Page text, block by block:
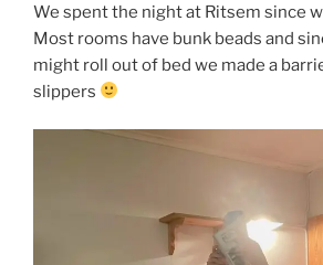
We spent the night at Ritsem since
Most rooms have bunk beads and
might roll out of bed we made a
slippers